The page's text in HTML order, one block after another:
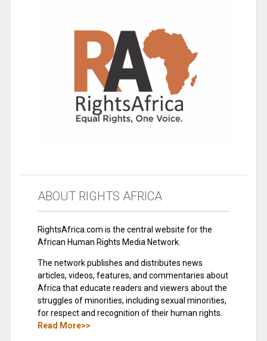
ABOUT RIGHTS AFRICA
RightsAfrica.com is the central website for the
African Human Rights Media Network.
The network publishes and distributes news
articles, videos, features, and commentaries about
Africa that educate readers and viewers about the
struggles of minorities, including sexual minorities,
for respect and recognition of their human rights.
Read More>>